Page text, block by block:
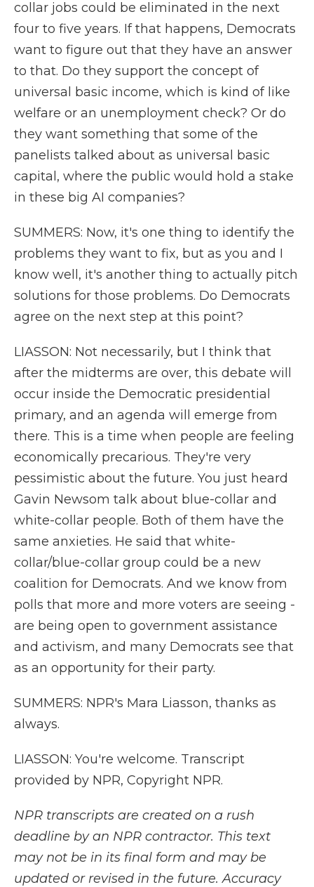
collar jobs could be eliminated in the next
four to five years. If that happens, Democrats
want to figure out that they have an answer
to that. Do they support the concept of
universal basic income, which is kind of like
welfare or an unemployment check? Or do
they want something that some of the
panelists talked about as universal basic
capital, where the public would hold a stake
in these big AI companies?
SUMMERS: Now, it's one thing to identify the
problems they want to fix, but as you and I
know well, it's another thing to actually pitch
solutions for those problems. Do Democrats
agree on the next step at this point?
LIASSON: Not necessarily, but I think that
after the midterms are over, this debate will
occur inside the Democratic presidential
primary, and an agenda will emerge from
there. This is a time when people are feeling
economically precarious. They're very
pessimistic about the future. You just heard
Gavin Newsom talk about blue-collar and
white-collar people. Both of them have the
same anxieties. He said that white-
collar/blue-collar group could be a new
coalition for Democrats. And we know from
polls that more and more voters are seeing -
are being open to government assistance
and activism, and many Democrats see that
as an opportunity for their party.
SUMMERS: NPR's Mara Liasson, thanks as
always.
LIASSON: You're welcome. Transcript
provided by NPR, Copyright NPR.
NPR transcripts are created on a rush
deadline by an NPR contractor. This text
may not be in its final form and may be
updated or revised in the future. Accuracy